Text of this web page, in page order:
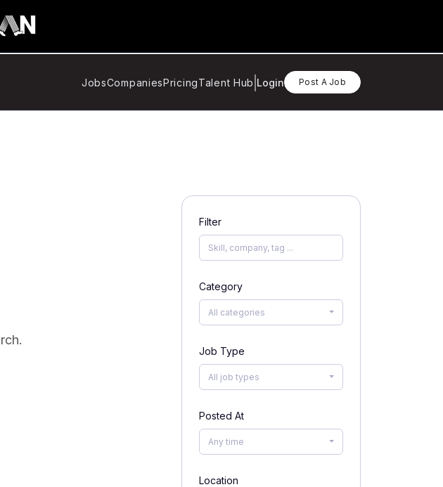
JobsCompaniesPricingTalent Hub Login Post A Job
Filter
Category
All categories
Job Type
All job types
Posted At
Any time
Location